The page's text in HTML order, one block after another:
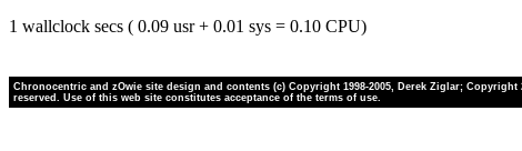
1 wallclock secs ( 0.09 usr + 0.01 sys = 0.10 CPU)
Chronocentric and zOwie site design and contents (c) Copyright 1998-2005, Derek Ziglar; Copyright
reserved. Use of this web site constitutes acceptance of the terms of use.